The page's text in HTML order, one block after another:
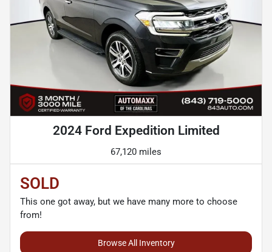
2024 Ford Expedition Limited
67,120 miles
SOLD
This one got away, but we have many more to choose
from!
Browse All Inventory